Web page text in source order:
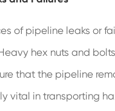
of pipeline leaks or
hex nuts and
that the pipeline
vital in transporting